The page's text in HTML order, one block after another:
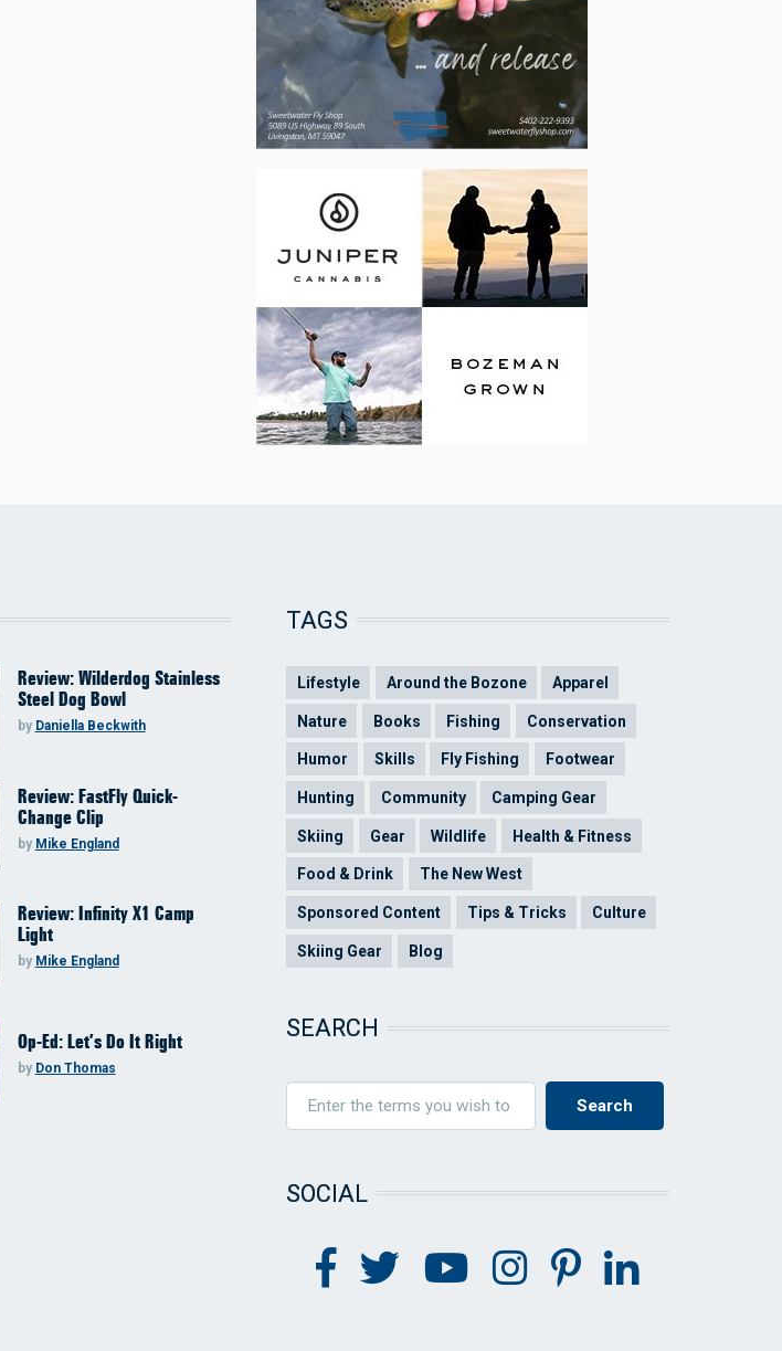
Review: Wilderdog Stainless
Steel Dog Bowl
by Daniella Beckwith
Review: FastFly Quick-
Change Clip
by Mike England
Review: Infinity X1 Camp
Light
by Mike England
Op-Ed: Let’s Do It Right
by Don Thomas
TAGS
Lifestyle Around the Bozone Apparel
Nature Books Fishing Conservation
Humor Skills Fly Fishing Footwear
Hunting Community Camping Gear
Skiing Gear Wildlife Health & Fitness
Food & Drink The New West
Sponsored Content Tips & Tricks Culture
Skiing Gear Blog
SEARCH
SOCIAL